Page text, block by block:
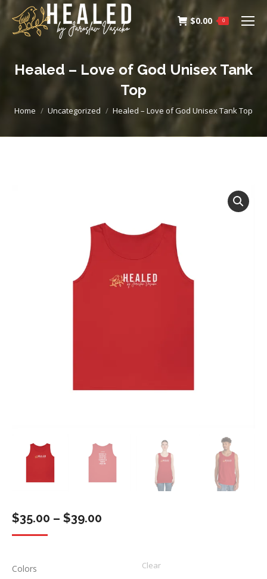
$0.00 0
Healed – Love of God Unisex Tank
Top
You are here:
Home Uncategorized Healed – Love of God Unisex Tank Top
$35.00 – $39.00
through
Colors Clear